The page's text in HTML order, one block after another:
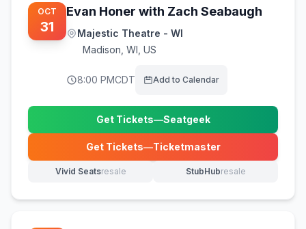
OCT
31
Evan Honer with Zach Seabaugh
Majestic Theatre - WI
Madison WI, US
8:00 PMCDT Add to Calendar
Get Tickets—Seatgeek
(opens in new tab)
Get Tickets—Ticketmaster
(opens in new tab)
Vivid Seatsresale
(opens in new tab) StubHubresale
(opens in new tab)